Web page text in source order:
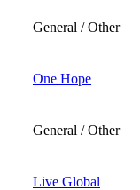
General / Other
One Hope
General / Other
Live Global